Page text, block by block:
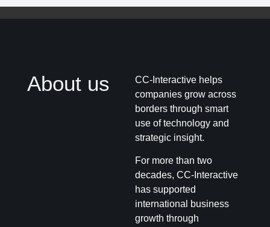
About us
CC-Interactive helps
companies grow across
borders through smart
use of technology and
strategic insight.
For more than two
decades, CC-Interactive
has supported
international business
growth through